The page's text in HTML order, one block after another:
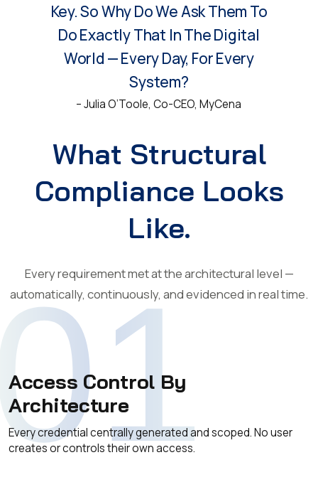
Key. So Why Do We Ask Them To
Do Exactly That In The Digital
World — Every Day, For Every
System?
– Julia O’Toole, Co-CEO, MyCena
What Structural
Compliance Looks
Like.
Every requirement met at the architectural level —
automatically, continuously, and evidenced in real time.
Access Control By
Architecture
Every credential centrally generated and scoped. No user
creates or controls their own access.